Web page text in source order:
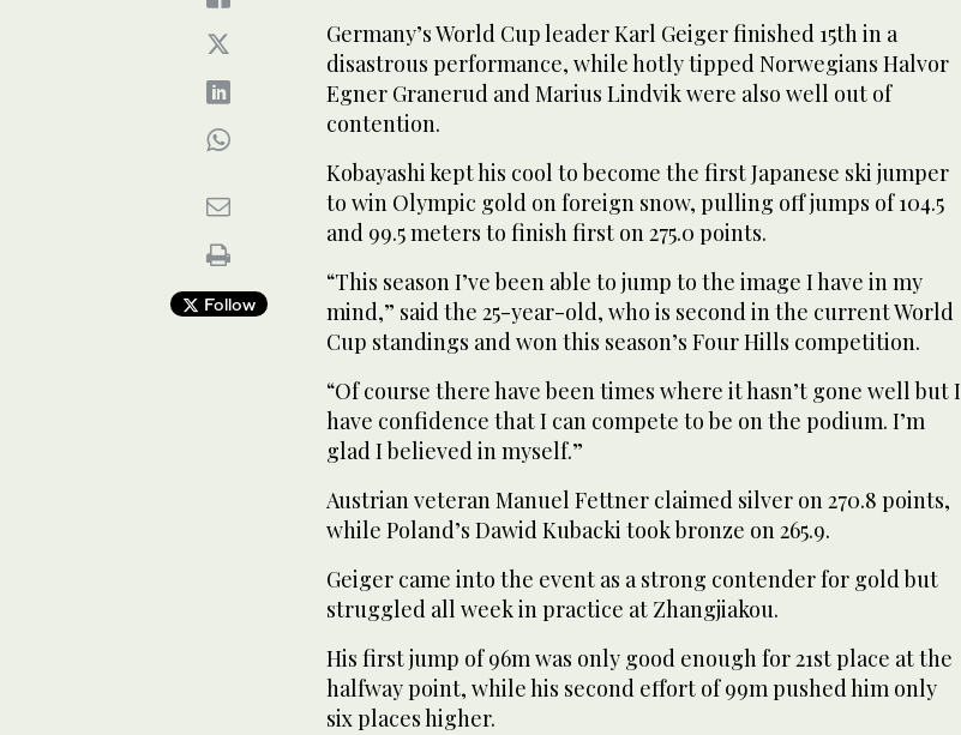
Follow
Germany’s World Cup leader Karl Geiger finished 15th in a
disastrous performance, while hotly tipped Norwegians Halvor
Egner Granerud and Marius Lindvik were also well out of
contention.
Kobayashi kept his cool to become the first Japanese ski jumper
to win Olympic gold on foreign snow, pulling off jumps of 104.5
and 99.5 meters to finish first on 275.0 points.
“This season I’ve been able to jump to the image I have in my
mind,” said the 25-year-old, who is second in the current World
Cup standings and won this season’s Four Hills competition.
“Of course there have been times where it hasn’t gone well but I
have confidence that I can compete to be on the podium. I’m
glad I believed in myself.”
Austrian veteran Manuel Fettner claimed silver on 270.8 points,
while Poland’s Dawid Kubacki took bronze on 265.9.
Geiger came into the event as a strong contender for gold but
struggled all week in practice at Zhangjiakou.
His first jump of 96m was only good enough for 21st place at the
halfway point, while his second effort of 99m pushed him only
six places higher.